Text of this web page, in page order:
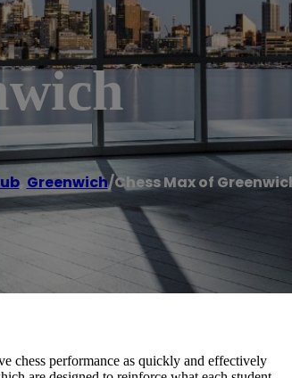
, Greenwich/Chess Max of
chess performance as quickly and effectively